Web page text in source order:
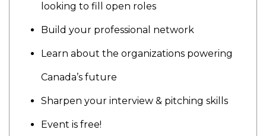
looking to fill open roles
Build your professional network
Learn about the organizations powering
Canada’s future
Sharpen your interview & pitching skills
Event is free!